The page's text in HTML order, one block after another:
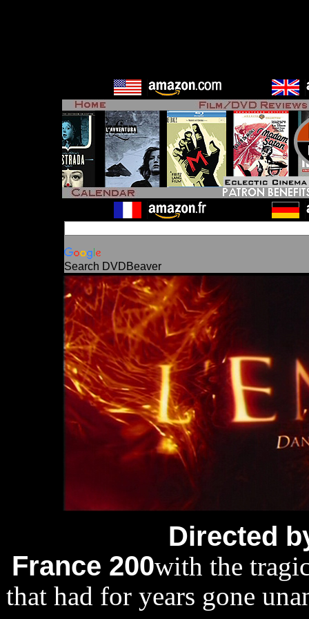
Search DVDBeaver
Directed
France 200with the
that had for years gone